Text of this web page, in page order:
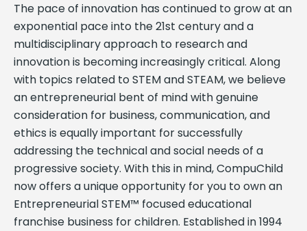
The pace of innovation has continued to grow at an
exponential pace into the 21st century and a
multidisciplinary approach to research and
innovation is becoming increasingly critical. Along
with topics related to STEM and STEAM, we believe
an entrepreneurial bent of mind with genuine
consideration for business, communication, and
ethics is equally important for successfully
addressing the technical and social needs of a
progressive society. With this in mind, CompuChild
now offers a unique opportunity for you to own an
Entrepreneurial STEM™ focused educational
franchise business for children. Established in 1994